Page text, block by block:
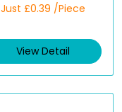
a
d
0
t
Just £0.39 /Piece
View Detail